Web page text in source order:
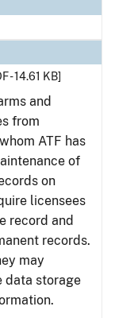
- 14.61 KB]
and
from
ATF has
of
on
licensees
record and
records.
may
data storage